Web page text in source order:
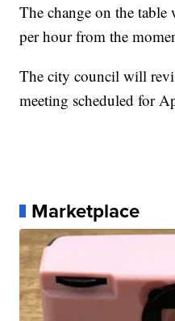
The change on the
per hour from the
The city council will
meeting scheduled for
Marketplace